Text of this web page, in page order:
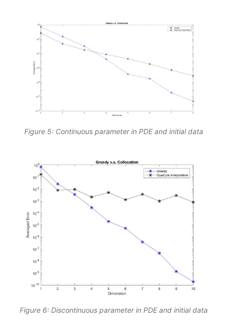
Figure 5: Continuous parameter in PDE and initial data
Figure 6: Discontinuous parameter in PDE and initial data